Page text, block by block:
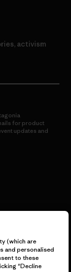
activism
for product
updates and
(which are
and personalised
to these
"Decline